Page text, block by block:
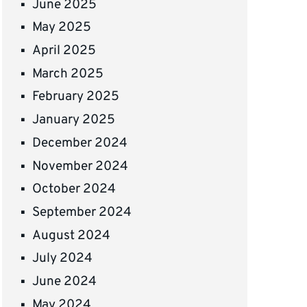
June 2025
May 2025
April 2025
March 2025
February 2025
January 2025
December 2024
November 2024
October 2024
September 2024
August 2024
July 2024
June 2024